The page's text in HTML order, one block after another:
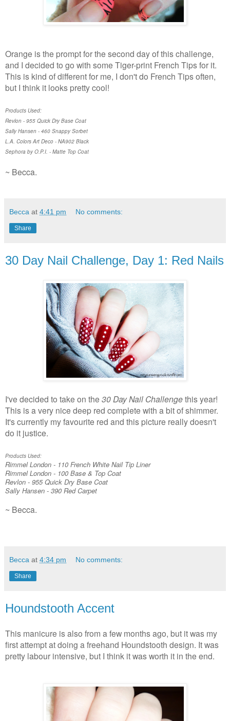
Orange is the prompt for the second day of this challenge,
and I decided to go with some Tiger-print French Tips for it.
This is kind of different for me, I don't do French Tips often,
but I think it looks pretty cool!
Products Used:
Revlon - 955 Quick Dry Base Coat
Sally Hansen - 460 Snappy Sorbet
L.A. Colors Art Deco - NA902 Black
Sephora by O.P.I. - Matte Top Coat
~ Becca.
Becca at 4:41 pm No comments:
Share
30 Day Nail Challenge, Day 1: Red Nails
I've decided to take on the 30 Day Nail Challengethis year!
This is a very nice deep red complete with a bit of shimmer.
It's currently my favourite red and this picture really doesn't
do it justice.
Products Used:
Rimmel London - 110 French White Nail Tip Liner
Rimmel London - 100 Base & Top Coat
Revlon - 955 Quick Dry Base Coat
Sally Hansen - 390 Red Carpet
~ Becca.
Becca at 4:34 pm No comments:
Share
Houndstooth Accent
This manicure is also from a few months ago, but it was my
first attempt at doing a freehand Houndstooth design. It was
pretty labour intensive, but I think it was worth it in the end.